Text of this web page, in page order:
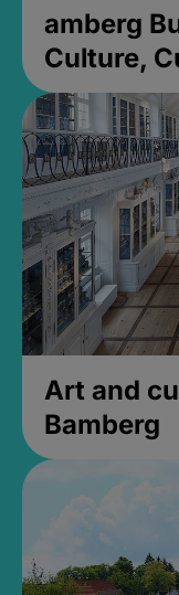
amberg
Culture,
Art and
Bamberg